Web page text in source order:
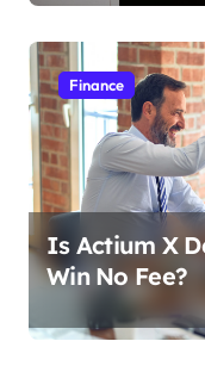
Finance
Is Actium X
Win No Fee?